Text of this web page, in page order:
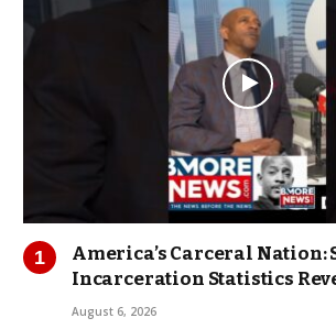
America’s Carceral Nation:
Incarceration Statistics
August 6, 2026